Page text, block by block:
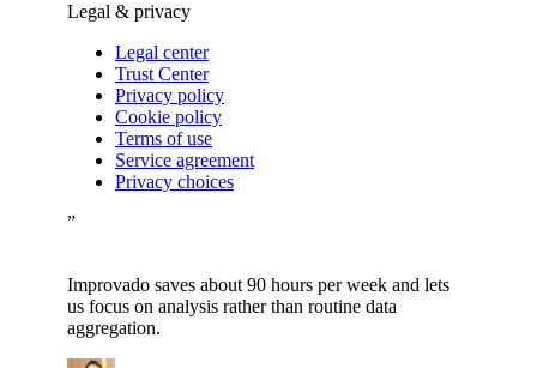
Legal & privacy
Legal center
Trust Center
Privacy policy
Cookie policy
Terms of use
Service agreement
Privacy choices
”
Improvado saves about 90 hours per week and lets
us focus on analysis rather than routine data
aggregation.